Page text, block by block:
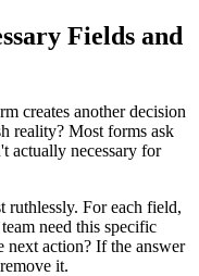
Fields and
creates another decision
reality? Most forms ask
actually necessary for
ruthlessly. For each field,
need this specific
action? If the answer
it.